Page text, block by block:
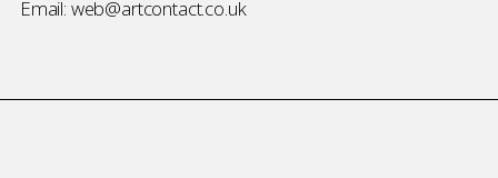
Email: web@artcontact.co.uk